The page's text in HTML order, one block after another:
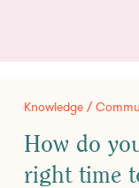
Knowledge /
How do
right time